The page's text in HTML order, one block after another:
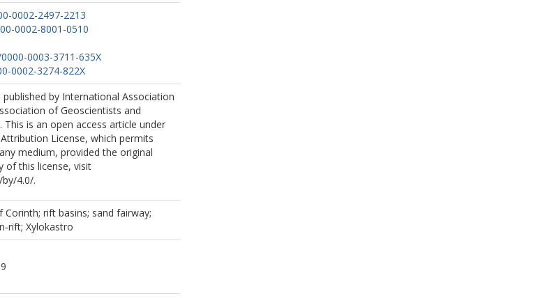
0002-2497-2213
0002-8001-0510
0003-3711-635X
0002-3274-822X
by International Association
of Geoscientists and
This is an open access article under
License, which permits
medium, provided the original
of this license, visit
4.0/.
rift basins; sand fairway;
Xylokastro